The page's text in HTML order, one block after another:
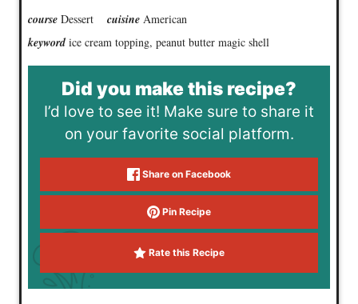
course Dessert cuisine American
keyword ice cream topping, peanut butter magic shell
Did you make this recipe?
I’d love to see it! Make sure to share it
on your favorite social platform.
Share on Facebook
Pin Recipe
Rate this Recipe